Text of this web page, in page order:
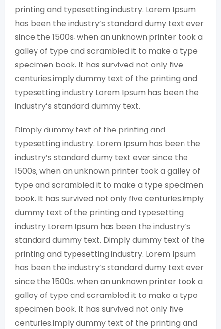
printing and typesetting industry. Lorem Ipsum
has been the industry’s standard dumy text ever
since the 1500s, when an unknown printer took a
galley of type and scrambled it to make a type
specimen book. It has survived not only five
centuries.imply dummy text of the printing and
typesetting industry Lorem Ipsum has been the
industry’s standard dummy text.
Dimply dummy text of the printing and
typesetting industry. Lorem Ipsum has been the
industry’s standard dumy text ever since the
1500s, when an unknown printer took a galley of
type and scrambled it to make a type specimen
book. It has survived not only five centuries.imply
dummy text of the printing and typesetting
industry Lorem Ipsum has been the industry’s
standard dummy text. Dimply dummy text of the
printing and typesetting industry. Lorem Ipsum
has been the industry’s standard dumy text ever
since the 1500s, when an unknown printer took a
galley of type and scrambled it to make a type
specimen book. It has survived not only five
centuries.imply dummy text of the printing and